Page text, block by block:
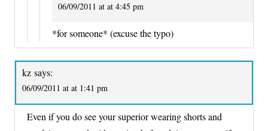
06/09/2011 at at 4:45 pm
*for someone* (excuse the typo)
kz says:
06/09/2011 at at 1:41 pm
Even if you do see your superior wearing shorts and